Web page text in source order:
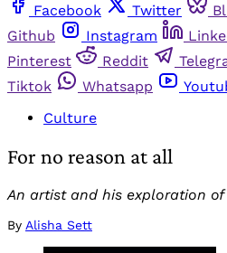
Facebook
Twitter
Github
Instagram
Pinterest
Reddit
Tiktok
Whatsapp
Culture
For no reason at all
An artist and his exploration of
By Alisha Sett